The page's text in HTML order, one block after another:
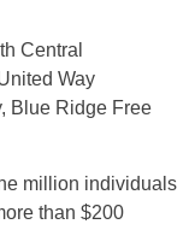
Central
Way
Blue Ridge Free
million individuals
than $200